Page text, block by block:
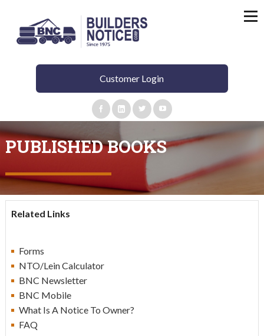
Customer Login
PUBLISHED BOOKS
Related Links
Forms
NTO/Lein Calculator
BNC Newsletter
BNC Mobile
What Is A Notice To Owner?
FAQ